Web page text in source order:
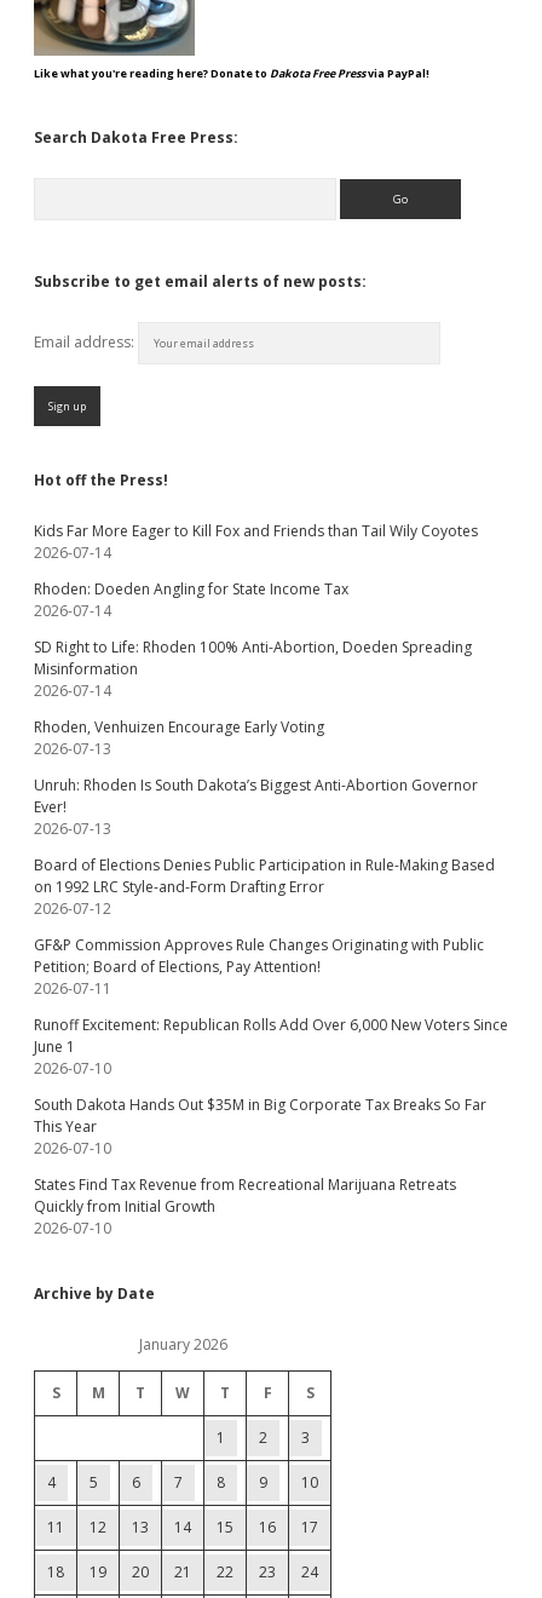
Like what you're reading here? Donate to Dakota Free Pressvia PayPal!
Search Dakota Free Press:
Subscribe to get email alerts of new posts:
Email address:
Hot off the Press!
Kids Far More Eager to Kill Fox and Friends than Tail Wily Coyotes
2026-07-14
Rhoden: Doeden Angling for State Income Tax
2026-07-14
SD Right to Life: Rhoden 100% Anti-Abortion, Doeden Spreading
Misinformation
2026-07-14
Rhoden, Venhuizen Encourage Early Voting
2026-07-13
Unruh: Rhoden Is South Dakota’s Biggest Anti-Abortion Governor
Ever!
2026-07-13
Board of Elections Denies Public Participation in Rule-Making Based
on 1992 LRC Style-and-Form Drafting Error
2026-07-12
GF&P Commission Approves Rule Changes Originating with Public
Petition; Board of Elections, Pay Attention!
2026-07-11
Runoff Excitement: Republican Rolls Add Over 6,000 New Voters Since
June 1
2026-07-10
South Dakota Hands Out $35M in Big Corporate Tax Breaks So Far
This Year
2026-07-10
States Find Tax Revenue from Recreational Marijuana Retreats
Quickly from Initial Growth
2026-07-10
Archive by Date
January 2026
S M T W T F S
1 2 3
4 5 6 7 8 9 10
11 12 13 14 15 16 17
18 19 20 21 22 23 24